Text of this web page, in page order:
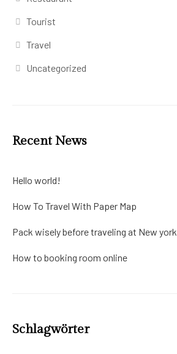
Tourist
Travel
Uncategorized
Recent News
Hello world!
How To Travel With Paper Map
Pack wisely before traveling at New york
How to booking room online
Schlagwörter